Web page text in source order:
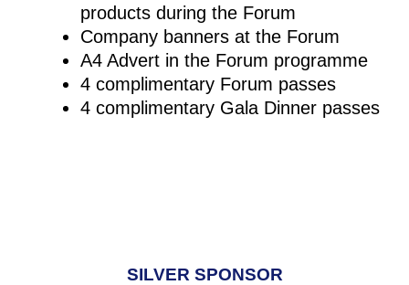
products during the Forum
Company banners at the Forum
A4 Advert in the Forum programme
4 complimentary Forum passes
4 complimentary Gala Dinner passes
SILVER SPONSOR